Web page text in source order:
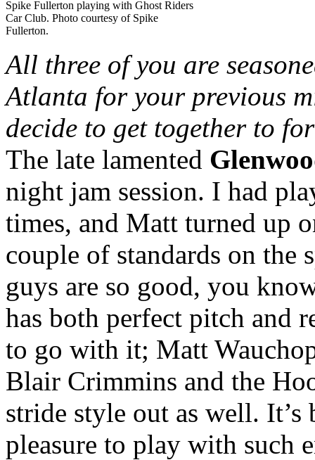
Spike Fullerton playing with Ghost Riders
Car Club. Photo courtesy of Spike
Fullerton.
All three of you are
Atlanta for your previous
decide to get together to
The late lamented
night jam session. I had
times, and Matt turned up
couple of standards on the
guys are so good, you
has both perfect pitch and
to go with it; Matt
Blair Crimmins and the
stride style out as well.
pleasure to play with such